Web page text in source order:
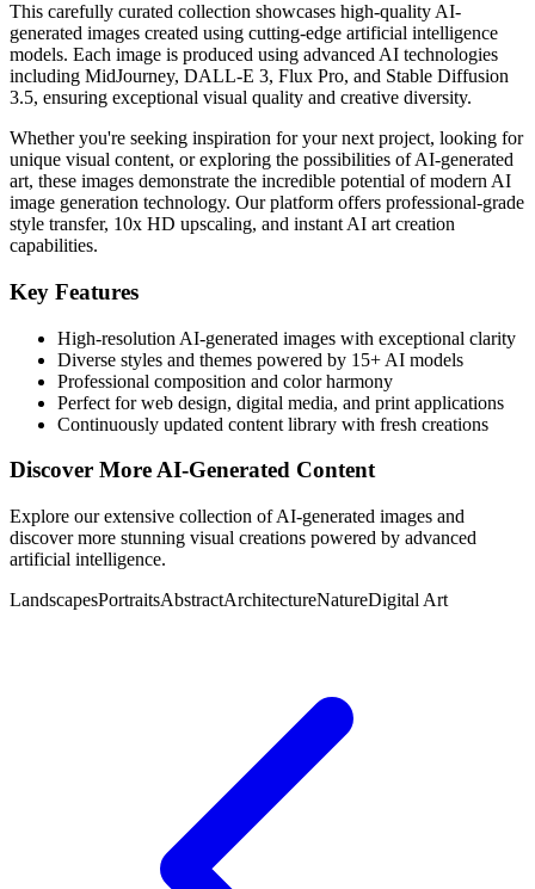
This carefully curated collection showcases high-quality AI-
generated images created using cutting-edge artificial intelligence
models. Each image is produced using advanced AI technologies
including MidJourney, DALL-E 3, Flux Pro, and Stable Diffusion
3.5, ensuring exceptional visual quality and creative diversity.
Whether you're seeking inspiration for your next project, looking for
unique visual content, or exploring the possibilities of AI-generated
art, these images demonstrate the incredible potential of modern AI
image generation technology. Our platform offers professional-grade
style transfer, 10x HD upscaling, and instant AI art creation
capabilities.
Key Features
High-resolution AI-generated images with exceptional clarity
Diverse styles and themes powered by 15+ AI models
Professional composition and color harmony
Perfect for web design, digital media, and print applications
Continuously updated content library with fresh creations
Discover More AI-Generated Content
Explore our extensive collection of AI-generated images and
discover more stunning visual creations powered by advanced
artificial intelligence.
LandscapesPortraitsAbstractArchitectureNatureDigital Art